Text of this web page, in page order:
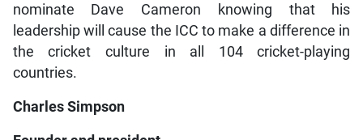
nominate Dave Cameron knowing that his
leadership will cause the ICC to make a difference in
the cricket culture in all 104 cricket-playing
countries.
Charles Simpson